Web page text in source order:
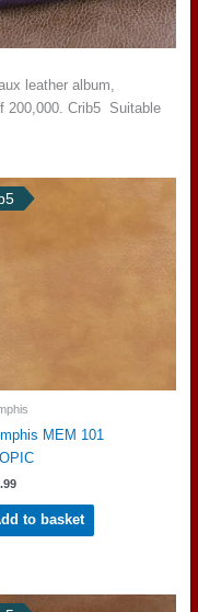
leather album,
200,000. Crib5 Suitable
MEM 101
to basket